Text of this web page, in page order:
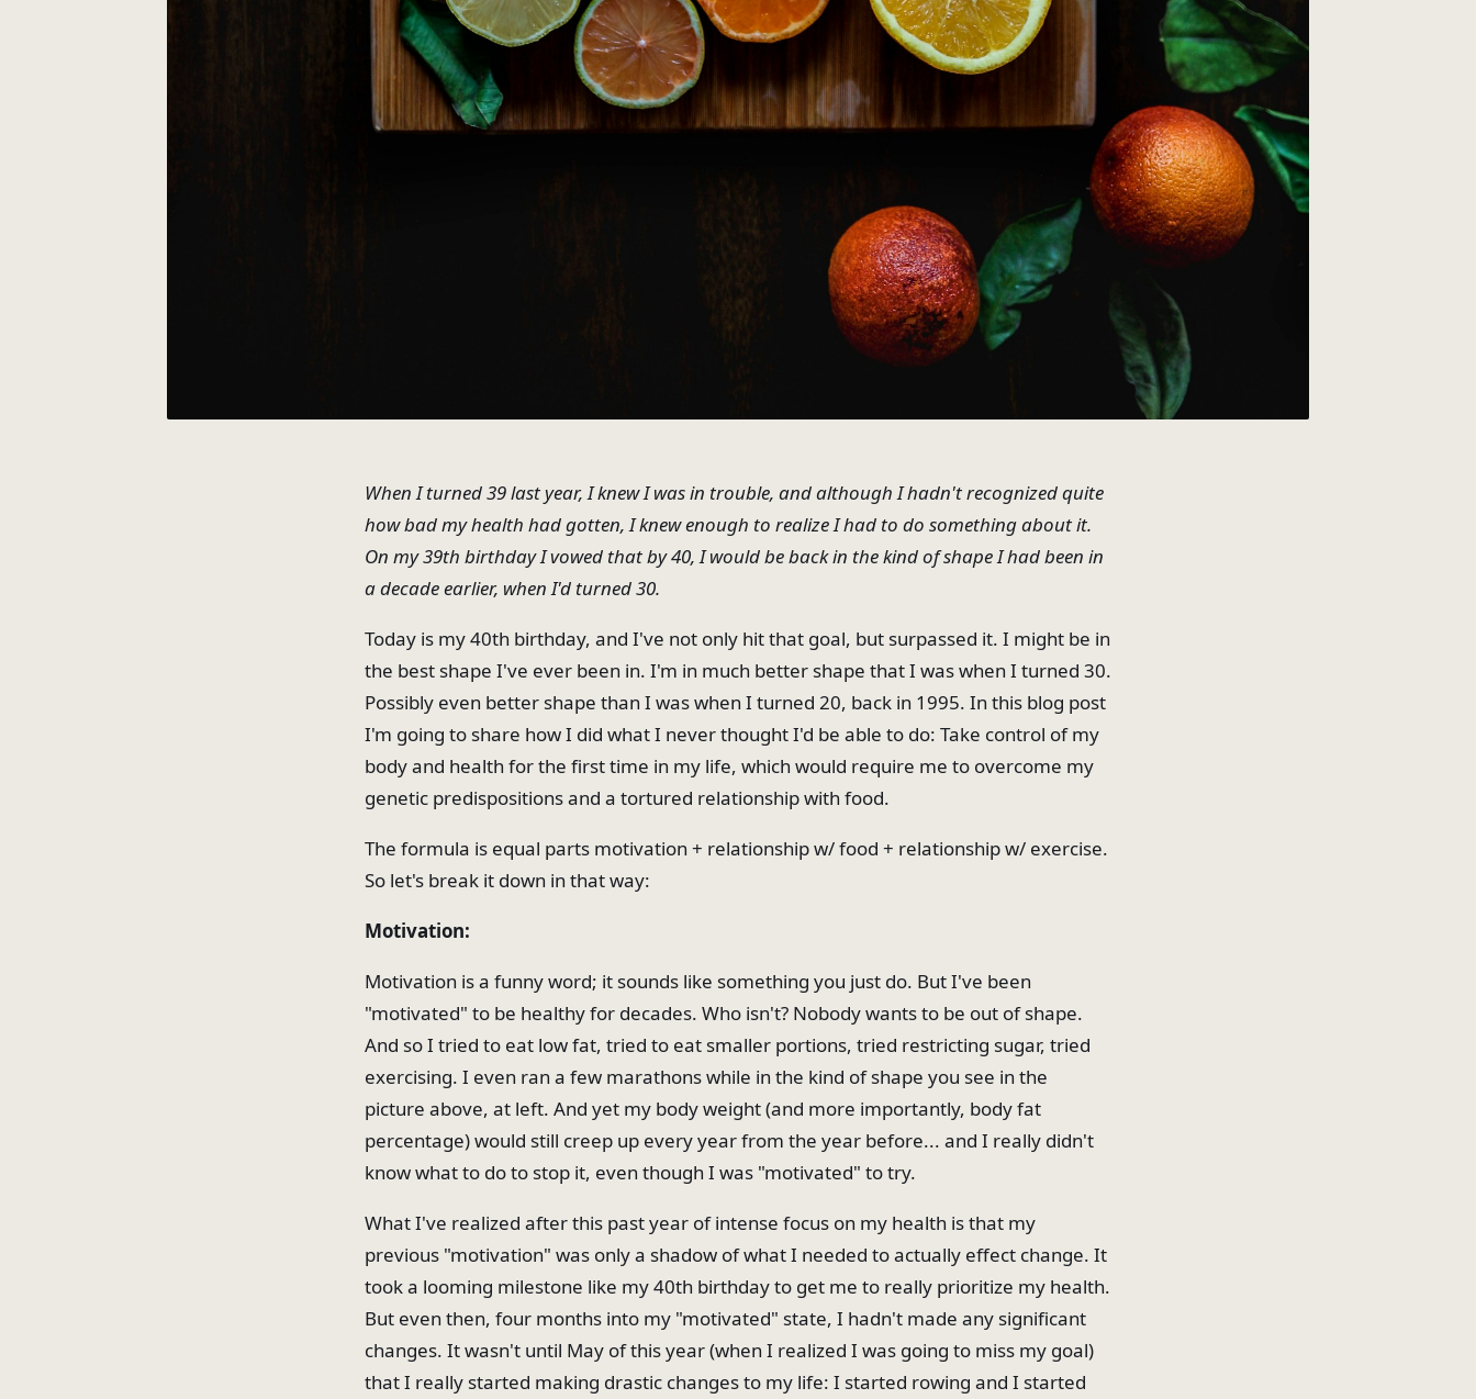
When I turned 39 last year, I knew I was in trouble, and although I hadn't recognized quite
how bad my health had gotten, I knew enough to realize I had to do something about it.
On my 39th birthday I vowed that by 40, I would be back in the kind of shape I had been in
a decade earlier, when I'd turned 30.
Today is my 40th birthday, and I've not only hit that goal, but surpassed it. I might be in
the best shape I've ever been in. I'm in much better shape that I was when I turned 30.
Possibly even better shape than I was when I turned 20, back in 1995. In this blog post
I'm going to share how I did what I never thought I'd be able to do: Take control of my
body and health for the first time in my life, which would require me to overcome my
genetic predispositions and a tortured relationship with food.
The formula is equal parts motivation + relationship w/ food + relationship w/ exercise.
So let's break it down in that way:
Motivation:
Motivation is a funny word; it sounds like something you just do. But I've been
"motivated" to be healthy for decades. Who isn't? Nobody wants to be out of shape.
And so I tried to eat low fat, tried to eat smaller portions, tried restricting sugar, tried
exercising. I even ran a few marathons while in the kind of shape you see in the
picture above, at left. And yet my body weight (and more importantly, body fat
percentage) would still creep up every year from the year before... and I really didn't
know what to do to stop it, even though I was "motivated" to try.
What I've realized after this past year of intense focus on my health is that my
previous "motivation" was only a shadow of what I needed to actually effect change. It
took a looming milestone like my 40th birthday to get me to really prioritize my health.
But even then, four months into my "motivated" state, I hadn't made any significant
changes. It wasn't until May of this year (when I realized I was going to miss my goal)
that I really started making drastic changes to my life: I started rowing and I started